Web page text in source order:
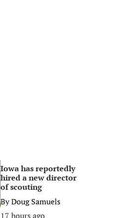
Iowa has reportedly
hired a new director
of scouting
ByDoug Samuels
17 hours ago